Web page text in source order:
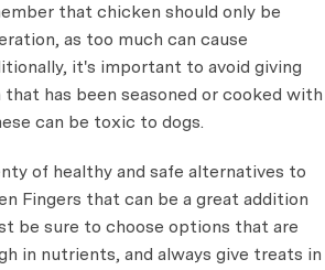
that chicken should only be
as too much can cause
it's important to avoid giving
has been seasoned or cooked with
can be toxic to dogs.
of healthy and safe alternatives to
Fingers that can be a great addition
be sure to choose options that are
in nutrients, and always give treats in